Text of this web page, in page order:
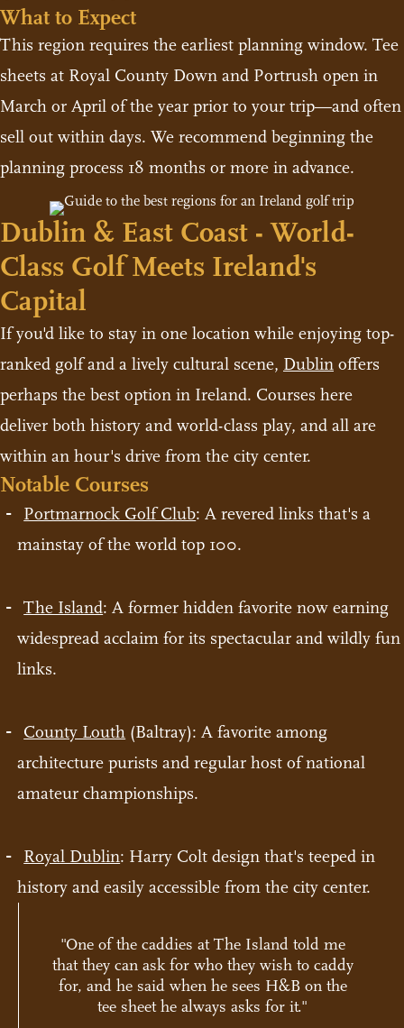
What to Expect
This region requires the earliest planning window. Tee
sheets at Royal County Down and Portrush open in
March or April of the year prior to your trip—and often
sell out within days. We recommend beginning the
planning process 18 months or more in advance.
Dublin & East Coast - World-
Class Golf Meets Ireland's
Capital
If you'd like to stay in one location while enjoying top-
ranked golf and a lively cultural scene, Dublin offers
perhaps the best option in Ireland. Courses here
deliver both history and world-class play, and all are
within an hour's drive from the city center.
Notable Courses
Portmarnock Golf Club: A revered links that's a
mainstay of the world top 100.
The Island: A former hidden favorite now earning
widespread acclaim for its spectacular and wildly fun
links.
County Louth (Baltray): A favorite among
architecture purists and regular host of national
amateur championships.
Royal Dublin: Harry Colt design that's teeped in
history and easily accessible from the city center.
"One of the caddies at The Island told me
that they can ask for who they wish to caddy
for, and he said when he sees H&B on the
tee sheet he always asks for it."